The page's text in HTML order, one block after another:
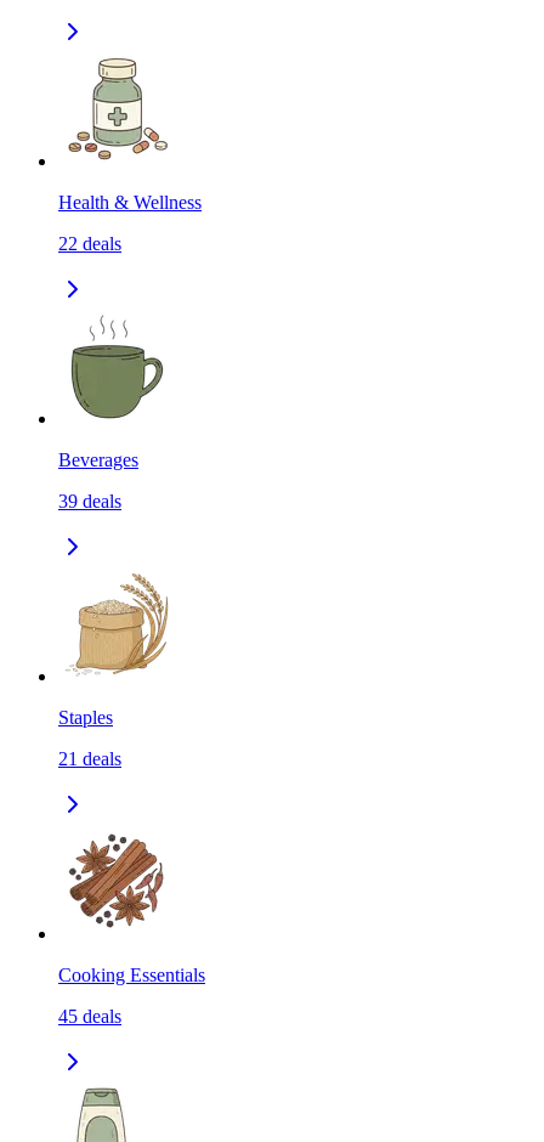
Health & Wellness
22 deals
Beverages
39 deals
Staples
21 deals
Cooking Essentials
45 deals